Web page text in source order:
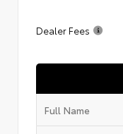
Dealer Fees